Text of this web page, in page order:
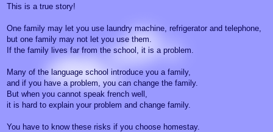
This is a true story!
One family may let you use laundry machine, refrigerator and telephone,
but one family may not let you use them.
If the family lives far from the school, it is a problem.
Many of the language school introduce you a family,
and if you have a problem, you can change the family.
But when you cannot speak french well,
it is hard to explain your problem and change family.
You have to know these risks if you choose homestay.